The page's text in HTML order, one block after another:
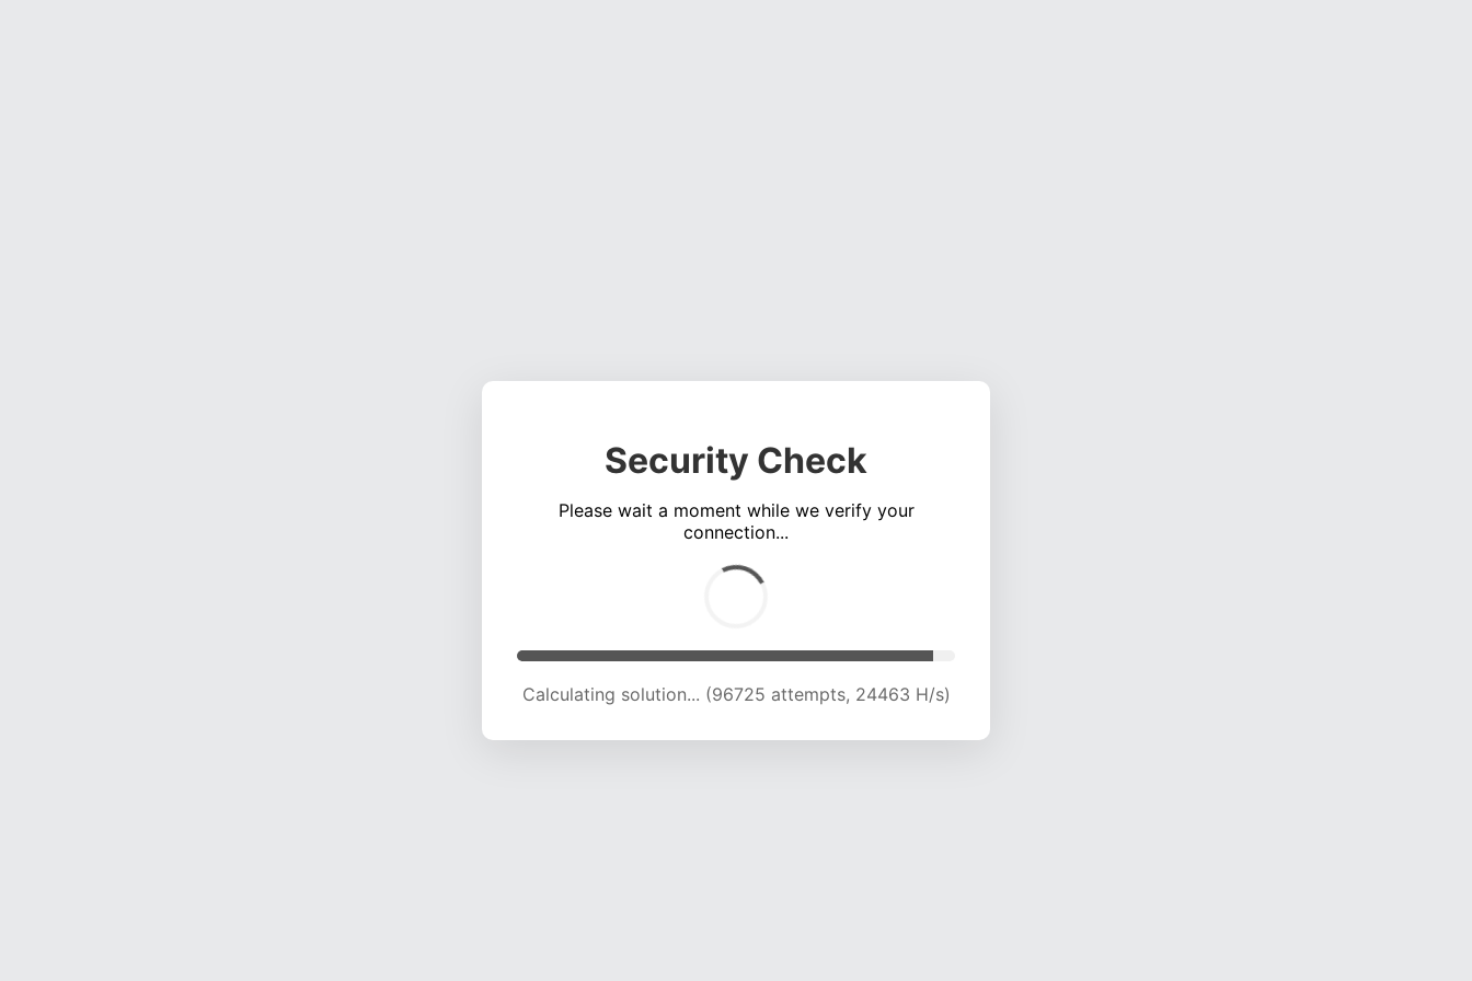
Security Check
Please wait a moment while we verify your
connection...
Calculating solution... (102849 attempts, 24160 H/s)